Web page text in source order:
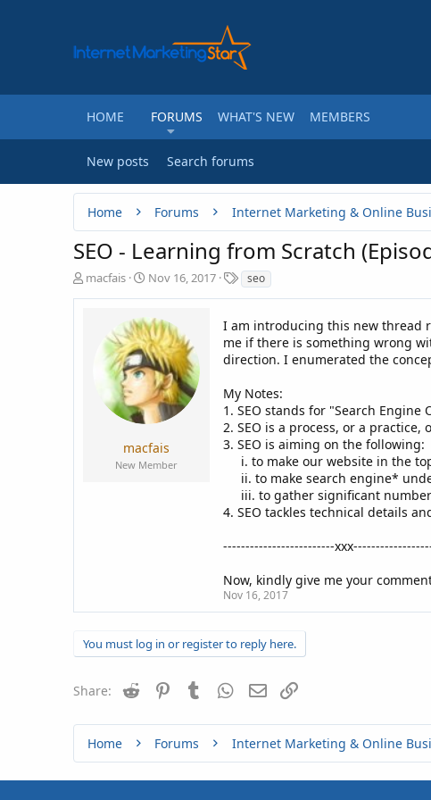
HOME FORUMS WHAT'S NEW MEMBERS
New posts Search forums
Home Forums Internet Marketing & Online
SEO - Learning from Scratch
T
macfais
S
r
t
d
a
e
Nov 16, 2017
T
a
s
seo
macfais
New Member
I am introducing this new thread
me if there is something wrong
direction. I enumerated the
My Notes:
1. SEO stands for "Search Engine
2. SEO is a process, or a
3. SEO is aiming on the following:
i. to make our website in the
ii. to make search engine*
iii. to gather significant
4. SEO tackles technical details
-------------------------
Now, kindly give me your
Nov 16, 2017
You must log in or register to reply here.
Share: Reddit PinterestTumblr WhatsApp
Email
Home Forums Internet Marketing & Online